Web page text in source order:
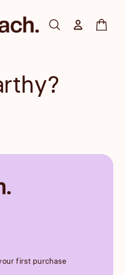
Log inCart
first purchase